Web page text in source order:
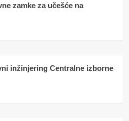
zamke za učešće na
inžinjering Centralne izborne